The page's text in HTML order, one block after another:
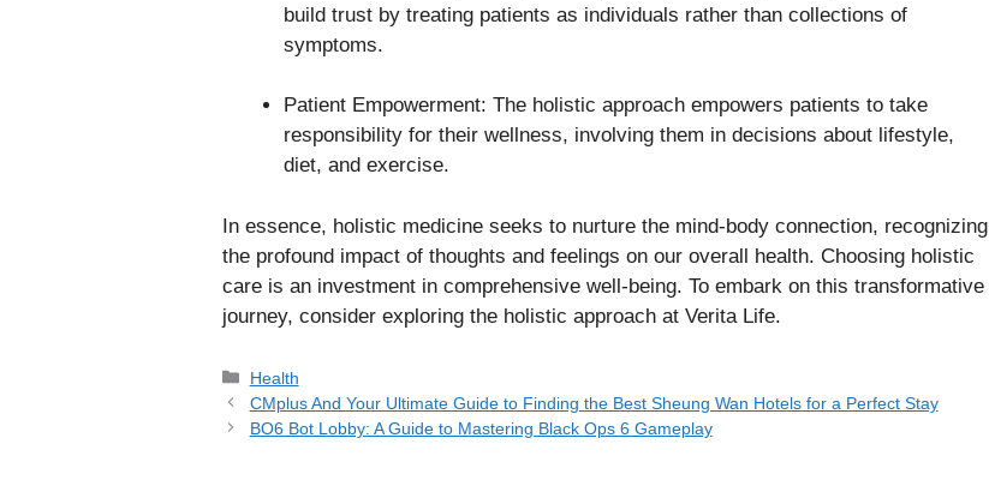
build trust by treating patients as individuals rather than collections of
symptoms.
Patient Empowerment: The holistic approach empowers patients to take
responsibility for their wellness, involving them in decisions about lifestyle,
diet, and exercise.
In essence, holistic medicine seeks to nurture the mind-body connection, recognizing
the profound impact of thoughts and feelings on our overall health. Choosing holistic
care is an investment in comprehensive well-being. To embark on this transformative
journey, consider exploring the holistic approach at Verita Life.
Categories
Health
CMplus And Your Ultimate Guide to Finding the Best Sheung Wan Hotels for a Perfect Stay
BO6 Bot Lobby: A Guide to Mastering Black Ops 6 Gameplay